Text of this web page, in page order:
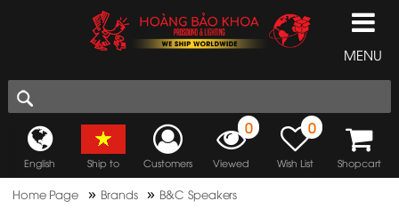
MENU
English Ship to Customers
0
Viewed
0
Wish List Shopcart
Home Page » Brands » B&C Speakers